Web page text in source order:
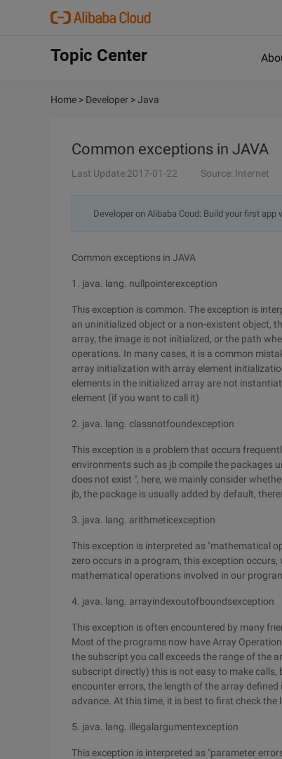
Topic Center
Home > Developer >Java
Common exceptions in JAVA
Last Update:2017-01-22 Source: Internet
Developer on Alibaba Coud: Build your first
Common exceptions in JAVA
1. java. lang. nullpointerexception
This exception is common. The exception is
an uninitialized object or a non-existent object,
array, the image is not initialized, or the path
operations. In many cases, it is a common
array initialization with array element
elements in the initialized array are not
element (if you want to call it)
2. java. lang. classnotfoundexception
This exception is a problem that occurs
environments such as jb compile the packages
does not exist ", here, we mainly consider
jb, the package is usually added by default,
3. java. lang. arithmeticexception
This exception is interpreted as "mathematical
zero occurs in a program, this exception
mathematical operations involved in our
4. java. lang. arrayindexoutofboundsexception
This exception is often encountered by many
Most of the programs now have Array
the subscript you call exceeds the range of the
subscript directly) this is not easy to make
encounter errors, the length of the array
advance. At this time, it is best to first check
5. java. lang. illegalargumentexception
This exception is interpreted as "parameter